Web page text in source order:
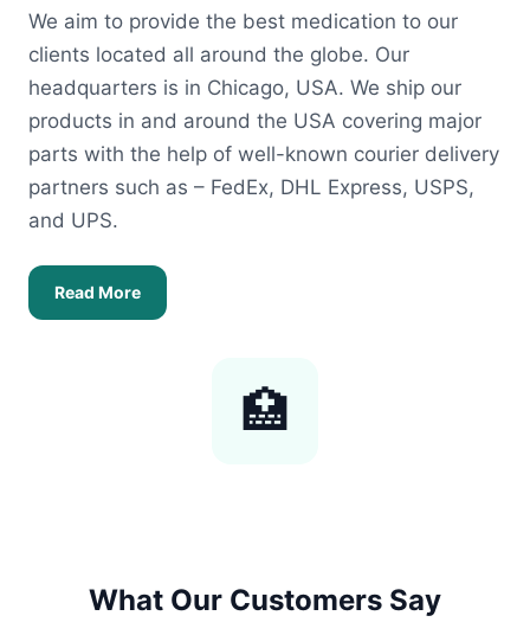
We aim to provide the best medication to our
clients located all around the globe. Our
headquarters is in Chicago, USA. We ship our
products in and around the USA covering major
parts with the help of well-known courier delivery
partners such as – FedEx, DHL Express, USPS,
and UPS.
Read More
🏥
What Our Customers Say